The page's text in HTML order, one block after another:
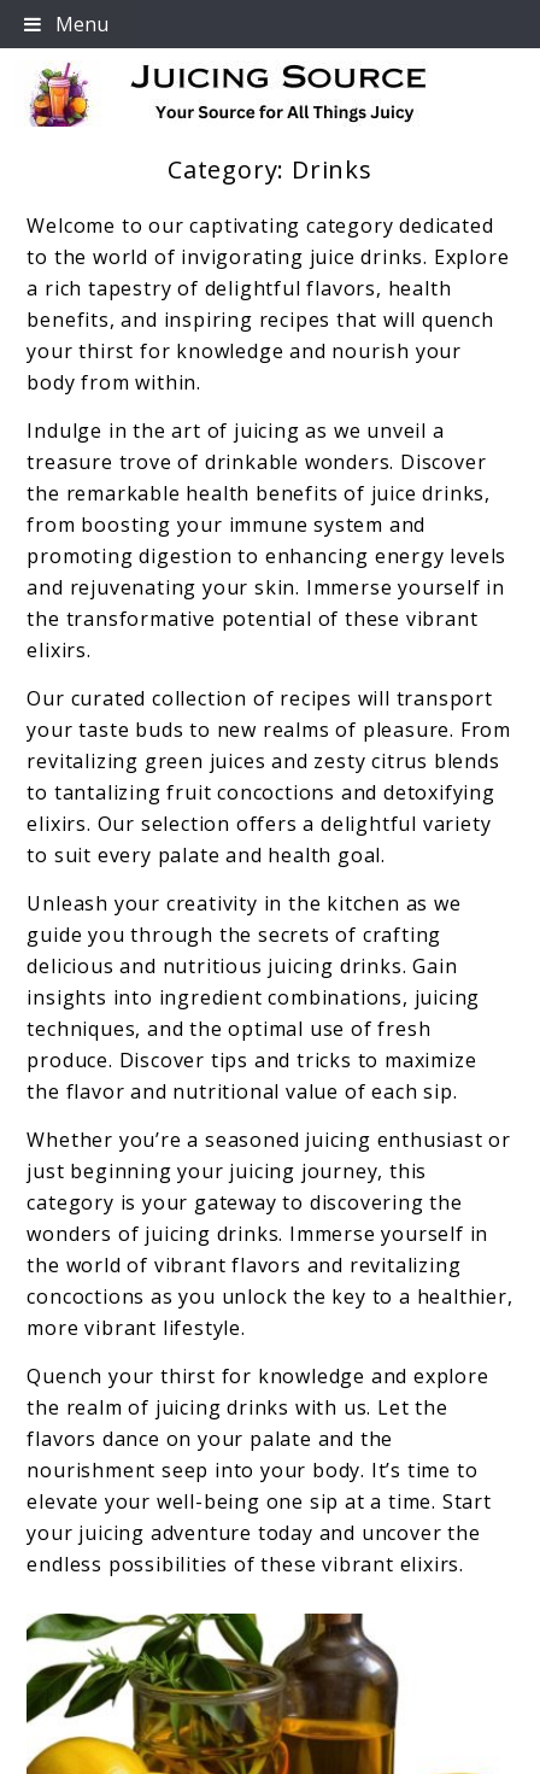
Skip
to
content
Menu
Category: Drinks
Welcome to our captivating category dedicated
to the world of invigorating juice drinks. Explore
a rich tapestry of delightful flavors, health
benefits, and inspiring recipes that will quench
your thirst for knowledge and nourish your
body from within.
Indulge in the art of juicing as we unveil a
treasure trove of drinkable wonders. Discover
the remarkable health benefits of juice drinks,
from boosting your immune system and
promoting digestion to enhancing energy levels
and rejuvenating your skin. Immerse yourself in
the transformative potential of these vibrant
elixirs.
Our curated collection of recipes will transport
your taste buds to new realms of pleasure. From
revitalizing green juices and zesty citrus blends
to tantalizing fruit concoctions and detoxifying
elixirs. Our selection offers a delightful variety
to suit every palate and health goal.
Unleash your creativity in the kitchen as we
guide you through the secrets of crafting
delicious and nutritious juicing drinks. Gain
insights into ingredient combinations, juicing
techniques, and the optimal use of fresh
produce. Discover tips and tricks to maximize
the flavor and nutritional value of each sip.
Whether you’re a seasoned juicing enthusiast or
just beginning your juicing journey, this
category is your gateway to discovering the
wonders of juicing drinks. Immerse yourself in
the world of vibrant flavors and revitalizing
concoctions as you unlock the key to a healthier,
more vibrant lifestyle.
Quench your thirst for knowledge and explore
the realm of juicing drinks with us. Let the
flavors dance on your palate and the
nourishment seep into your body. It’s time to
elevate your well-being one sip at a time. Start
your juicing adventure today and uncover the
endless possibilities of these vibrant elixirs.